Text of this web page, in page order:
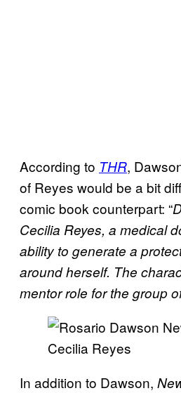
According to THR,
of Reyes would be a bit
comic book counterpart: “
Cecilia Reyes, a medical
ability to generate a
around herself. The
mentor role for the group
In addition to Dawson,